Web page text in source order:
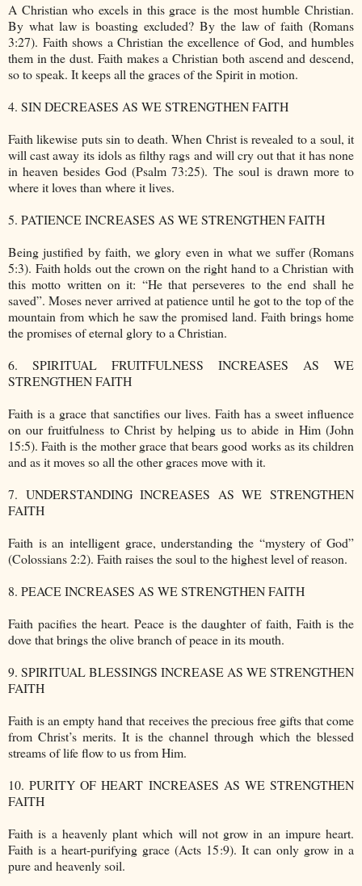
A Christian who excels in this grace is the most humble Christian.
By what law is boasting excluded? By the law of faith (Romans
3:27). Faith shows a Christian the excellence of God, and humbles
them in the dust. Faith makes a Christian both ascend and descend,
so to speak. It keeps all the graces of the Spirit in motion.
4. SIN DECREASES AS WE STRENGTHEN FAITH
Faith likewise puts sin to death. When Christ is revealed to a soul, it
will cast away its idols as filthy rags and will cry out that it has none
in heaven besides God (Psalm 73:25). The soul is drawn more to
where it loves than where it lives.
5. PATIENCE INCREASES AS WE STRENGTHEN FAITH
Being justified by faith, we glory even in what we suffer (Romans
5:3). Faith holds out the crown on the right hand to a Christian with
this motto written on it: “He that perseveres to the end shall he
saved”. Moses never arrived at patience until he got to the top of the
mountain from which he saw the promised land. Faith brings home
the promises of eternal glory to a Christian.
6. SPIRITUAL FRUITFULNESS INCREASES AS WE
STRENGTHEN FAITH
Faith is a grace that sanctifies our lives. Faith has a sweet influence
on our fruitfulness to Christ by helping us to abide in Him (John
15:5). Faith is the mother grace that bears good works as its children
and as it moves so all the other graces move with it.
7. UNDERSTANDING INCREASES AS WE STRENGTHEN
FAITH
Faith is an intelligent grace, understanding the “mystery of God”
(Colossians 2:2). Faith raises the soul to the highest level of reason.
8. PEACE INCREASES AS WE STRENGTHEN FAITH
Faith pacifies the heart. Peace is the daughter of faith, Faith is the
dove that brings the olive branch of peace in its mouth.
9. SPIRITUAL BLESSINGS INCREASE AS WE STRENGTHEN
FAITH
Faith is an empty hand that receives the precious free gifts that come
from Christ’s merits. It is the channel through which the blessed
streams of life flow to us from Him.
10. PURITY OF HEART INCREASES AS WE STRENGTHEN
FAITH
Faith is a heavenly plant which will not grow in an impure heart.
Faith is a heart-purifying grace (Acts 15:9). It can only grow in a
pure and heavenly soil.